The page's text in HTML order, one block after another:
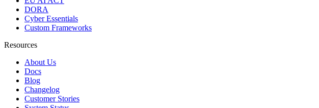
DORA
Cyber Essentials
Custom Frameworks
Resources
About Us
Docs
Blog
Changelog
Customer Stories